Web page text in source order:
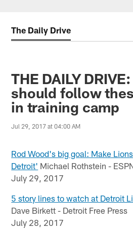
The Daily Drive
THE DAILY
should follow
in training camp
Jul 29, 2017 at 04:00 AM
Rod Wood's big goal: Make
Detroit' Michael Rothstein -
July 29, 2017
5 story lines to watch at Detroit
Dave Birkett - Detroit Free Press
July 28, 2017